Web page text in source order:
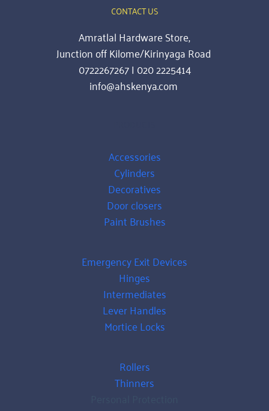
CONTACT US
Amratlal Hardware Store,
Junction off Kilome/Kirinyaga Road
0722267267 | 020 2225414
info@ahskenya.com
Accessories
Cylinders
Decoratives
Door closers
Paint Brushes
Emergency Exit Devices
Hinges
Intermediates
Lever Handles
Mortice Locks
Rollers
Thinners